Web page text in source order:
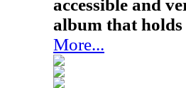
accessible and
album that
More...